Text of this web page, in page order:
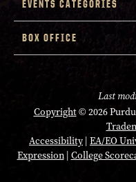
EVENTS CATEGORIES
BOX OFFICE
Last
Copyright© 2026
Accessibility | EA/EO
Expression| College